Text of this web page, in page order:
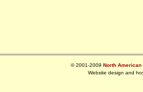
© 2001-2009 North
Website design and